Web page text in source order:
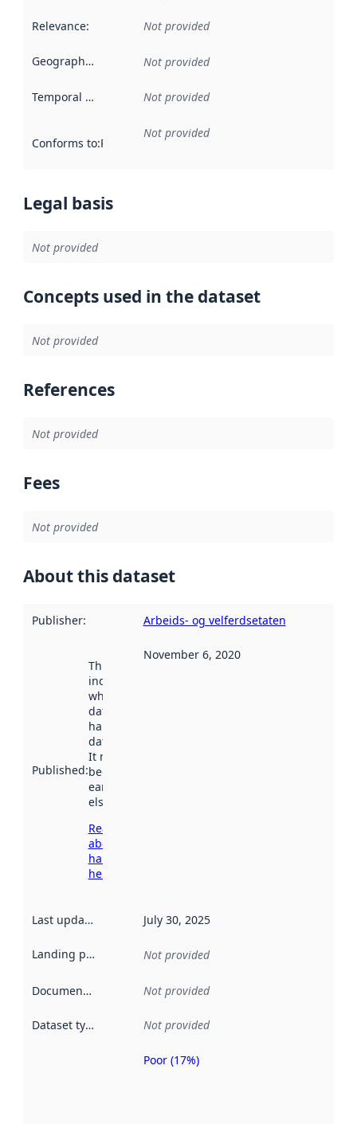
Relevance: Not provided
Geographical scope Not provided
Temporal scope Not provided
Conforms to:Reference to an implementation rule or other
Not provided
Legal basis
Not provided
Concepts used in the dataset
Not provided
References
Not provided
Fees
Not provided
About this dataset
Publisher: Arbeids- og velferdsetaten
Published:
This date
indicates
when the
dataset was
harvested by
data.norge.no.
It may have
been available
earlier
elsewhere.
Read more
about
harvesting
here
November 6, 2020
Last updated July 30, 2025
Landing page Not provided
Documentation Not provided
Dataset type Not provided
Metadata
Poor (17%)